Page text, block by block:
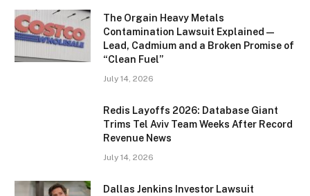
The Orgain Heavy Metals
Contamination Lawsuit Explained —
Lead, Cadmium and a Broken Promise of
“Clean Fuel”
July 14, 2026
Redis Layoffs 2026: Database Giant
Trims Tel Aviv Team Weeks After Record
Revenue News
July 14, 2026
Dallas Jenkins Investor Lawsuit